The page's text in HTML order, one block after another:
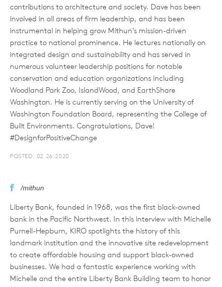
contributions to architecture and society. Dave has been
involved in all areas of firm leadership, and has been
instrumental in helping grow Mithun’s mission-driven
practice to national prominence. He lectures nationally on
integrated design and sustainability and has served in
numerous volunteer leadership positions for notable
conservation and education organizations including
Woodland Park Zoo, IslandWood, and EarthShare
Washington. He is currently serving on the University of
Washington Foundation Board, representing the College of
Built Environments. Congratulations, Dave!
#DesignforPositiveChange
POSTED: 02.26.2020
/mithun
Liberty Bank, founded in 1968, was the first black-owned
bank in the Pacific Northwest. In this interview with Michelle
Purnell-Hepburn, KIRO spotlights the history of this
landmark institution and the innovative site redevelopment
to create affordable housing and support black-owned
businesses. We had a fantastic experience working with
Michelle and the entire Liberty Bank Building team to honor